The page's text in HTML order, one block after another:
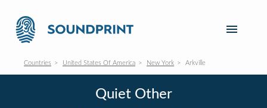
Countries United States Of America New York Arkville
Quiet Other